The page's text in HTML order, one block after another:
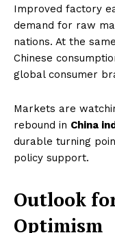
Improved factory
demand for raw
nations. At the
Chinese
global consumer
Markets are
rebound in China
durable turning
policy support.
Outlook
Optimism